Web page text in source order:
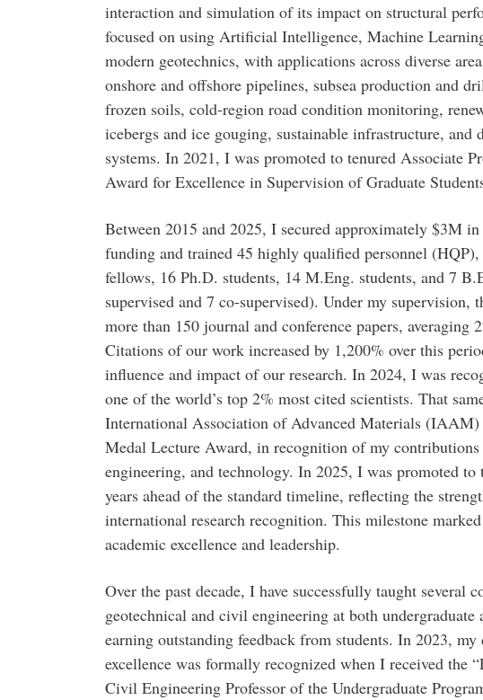
interaction and simulation of its impact on structural
focused on using Artificial Intelligence, Machine
modern geotechnics, with applications across diverse
onshore and offshore pipelines, subsea production and
frozen soils, cold-region road condition monitoring,
icebergs and ice gouging, sustainable infrastructure,
systems. In 2021, I was promoted to tenured Associate
Award for Excellence in Supervision of Graduate
Between 2015 and 2025, I secured approximately $3M
funding and trained 45 highly qualified personnel
fellows, 16 Ph.D. students, 14 M.Eng. students, and 7
supervised and 7 co-supervised). Under my supervision,
more than 150 journal and conference papers, averaging
Citations of our work increased by 1,200% over this
influence and impact of our research. In 2024, I was
one of the world’s top 2% most cited scientists. That
International Association of Advanced Materials
Medal Lecture Award, in recognition of my contributions
engineering, and technology. In 2025, I was promoted
years ahead of the standard timeline, reflecting the
international research recognition. This milestone
academic excellence and leadership.
Over the past decade, I have successfully taught several
geotechnical and civil engineering at both undergraduate
earning outstanding feedback from students. In 2023,
excellence was formally recognized when I received the
Civil Engineering Professor of the Undergraduate